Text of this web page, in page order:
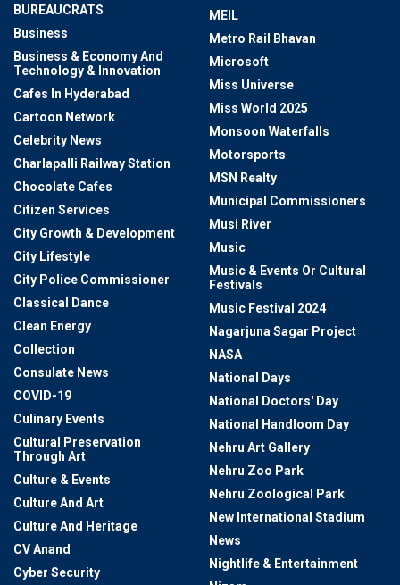
BUREAUCRATS
Business
Business & Economy And
Technology & Innovation
Cafes In Hyderabad
Cartoon Network
Celebrity News
Charlapalli Railway Station
Chocolate Cafes
Citizen Services
City Growth & Development
City Lifestyle
City Police Commissioner
Classical Dance
Clean Energy
Collection
Consulate News
COVID-19
Culinary Events
Cultural Preservation
Through Art
Culture & Events
Culture And Art
Culture And Heritage
CV Anand
Cyber Security
MEIL
Metro Rail Bhavan
Microsoft
Miss Universe
Miss World 2025
Monsoon Waterfalls
Motorsports
MSN Realty
Municipal Commissioners
Musi River
Music
Music & Events Or Cultural
Festivals
Music Festival 2024
Nagarjuna Sagar Project
NASA
National Days
National Doctors' Day
National Handloom Day
Nehru Art Gallery
Nehru Zoo Park
Nehru Zoological Park
New International Stadium
News
Nightlife & Entertainment